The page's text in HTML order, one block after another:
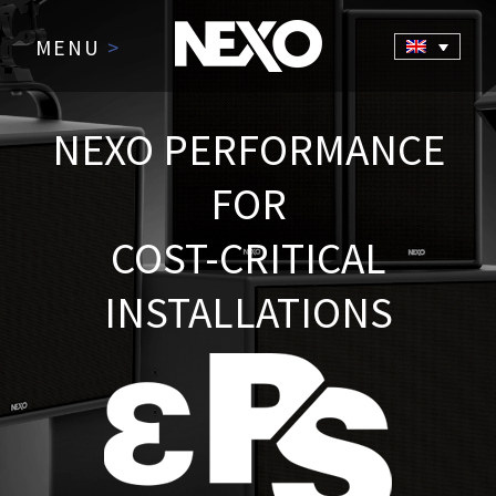
MENU >
NEXO PERFORMANCE
FOR
COST-CRITICAL
INSTALLATIONS